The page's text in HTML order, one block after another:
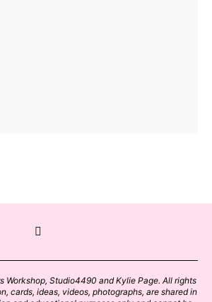
Workshop, Studio4490 and Kylie Page. All rights
cards, ideas, videos, photographs, are shared in